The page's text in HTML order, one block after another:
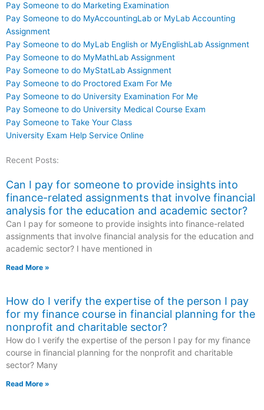
Pay Someone to do Marketing Examination
Pay Someone to do MyAccountingLab or MyLab Accounting
Assignment
Pay Someone to do MyLab English or MyEnglishLab Assignment
Pay Someone to do MyMathLab Assignment
Pay Someone to do MyStatLab Assignment
Pay Someone to do Proctored Exam For Me
Pay Someone to do University Examination For Me
Pay Someone to do University Medical Course Exam
Pay Someone to Take Your Class
University Exam Help Service Online
Recent Posts:
Can I pay for someone to provide insights into
finance-related assignments that involve financial
analysis for the education and academic sector?
Can I pay for someone to provide insights into finance-related
assignments that involve financial analysis for the education and
academic sector? I have mentioned in
Read More »
How do I verify the expertise of the person I pay
for my finance course in financial planning for the
nonprofit and charitable sector?
How do I verify the expertise of the person I pay for my finance
course in financial planning for the nonprofit and charitable
sector? Many
Read More »